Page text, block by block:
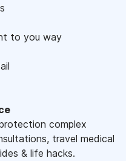
to you way
complex
travel medical
& life hacks.